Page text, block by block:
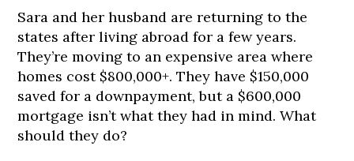
Sara and her husband are returning to the
states after living abroad for a few years.
They’re moving to an expensive area where
homes cost $800,000+. They have $150,000
saved for a downpayment, but a $600,000
mortgage isn’t what they had in mind. What
should they do?